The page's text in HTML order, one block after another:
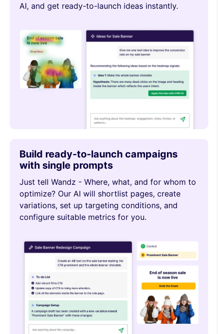
AI, and get ready-to-launch ideas instantly.
Build ready-to-launch campaigns
with single prompts
Just tell Wandz - Where, what, and for whom to
optimize? Our AI will shortlist pages, create
variations, set up targeting conditions, and
configure suitable metrics for you.